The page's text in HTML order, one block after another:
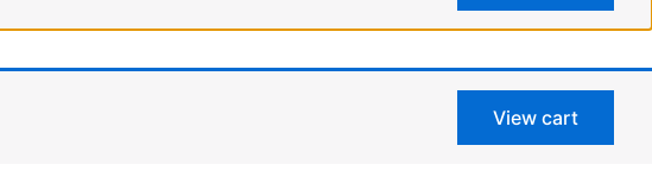
View cart